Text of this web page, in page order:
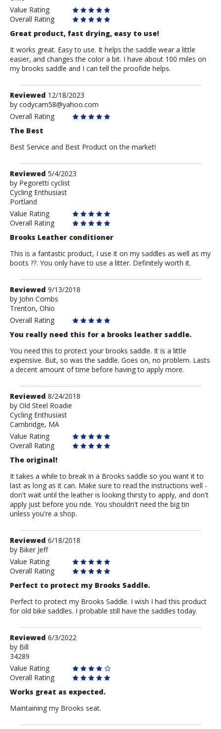
Value Rating
Overall Rating
Great product, fast drying, easy to use!
It works great. Easy to use. It helps the saddle wear a little
easier, and changes the color a bit. I have about 100 miles on
my brooks saddle and I can tell the proofide helps.
Review
by
codycam58@yahoo.com
Reviewed 12/18/2023
by codycam58@yahoo.com
Overall Rating
The Best
Best Service and Best Product on the market!
Review
by
Pegoretti
cyclist
Reviewed 5/4/2023
by Pegoretti cyclist
Cycling Enthusiast
Portland
Value Rating
Overall Rating
Brooks Leather conditioner
This is a fantastic product, I use it on my saddles as well as my
boots ??. You only have to use a litter. Definitely worth it.
Review
by
John
Combs
Reviewed 9/13/2018
by John Combs
Trenton, Ohio
Overall Rating
You really need this for a brooks leather saddle.
You need this to protect your brooks saddle. It is a little
expensive. But, so was the saddle. Goes on, no problem. Lasts
a decent amount of time before having to apply more.
Review
by
Old
Steel
Roadie
Reviewed 8/24/2018
by Old Steel Roadie
Cycling Enthusiast
Cambridge, MA
Value Rating
Overall Rating
The original!
It takes a while to break in a Brooks saddle so you want it to
last as long as it can. Make sure to read the instructions well -
don't wait until the leather is looking thirsty to apply, and don't
apply just before you ride. You shouldn't need the big tin
unless you're a shop.
Review
by
Biker
Jeff
Reviewed 6/18/2018
by Biker Jeff
Value Rating
Overall Rating
Perfect to protect my Brooks Saddle.
Perfect to protect my Brooks Saddle. I wish I had this product
for old bike saddles. I probable still have the saddles today.
Review
by
Bill
Reviewed 6/3/2022
by Bill
34289
Value Rating
Overall Rating
Works great as expected.
Maintaining my Brooks seat.